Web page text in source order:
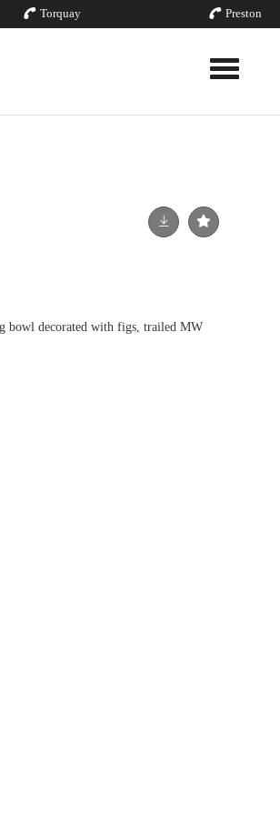
Torquay Preston
Toggle
bowl decorated with figs, trailed MW